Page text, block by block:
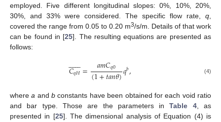
employed. Five different longitudinal slopes: 0%, 10%, 20%,
30%, and 33% were considered. The specific flow rate, q
covered the range from 0.05 to 0.20 m3/s/m. Details of that work
can be found in [25]. The resulting equations are presented as
follows:
𝐶𝑞𝐻
 
= 𝑎𝑚𝐶𝑞0
(1+𝑡𝑎𝑛𝜃)𝑞𝑏, (4)
wherea andb constants have been obtained for each void ratio
and bar type. Those are the parameters inTable 4, as
presented in [25]. The dimensional analysis of Equation (4) is